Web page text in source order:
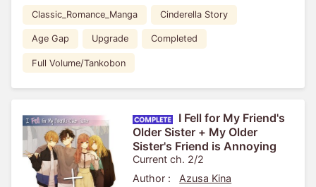
Classic_Romance_Manga Cinderella Story
Age Gap Upgrade Completed
Full Volume/Tankobon
I Fell for My Friend's
Older Sister + My Older
Sister's Friend is Annoying
Current ch. 2/2
Author :
Azusa Kina